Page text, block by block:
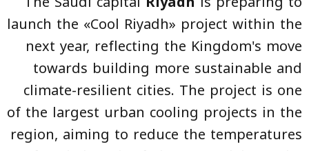
launch the «Cool Riyadh» project within the
next year, reflecting the Kingdom's move
towards building more sustainable and
climate-resilient cities. The project is one
of the largest urban cooling projects in the
region, aiming to reduce the temperatures